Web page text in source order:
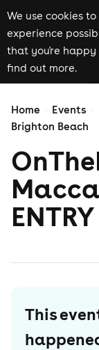
We use cookies
experience
that you're
find out more.
Home Events
Brighton Beach
This